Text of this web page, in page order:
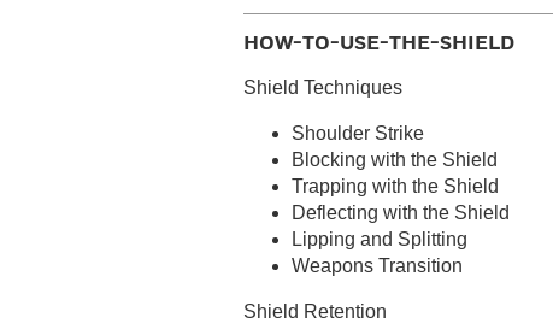
HOW-TO-USE-THE-SHIELD
Shield Techniques
Shoulder Strike
Blocking with the Shield
Trapping with the Shield
Deflecting with the Shield
Lipping and Splitting
Weapons Transition
Shield Retention